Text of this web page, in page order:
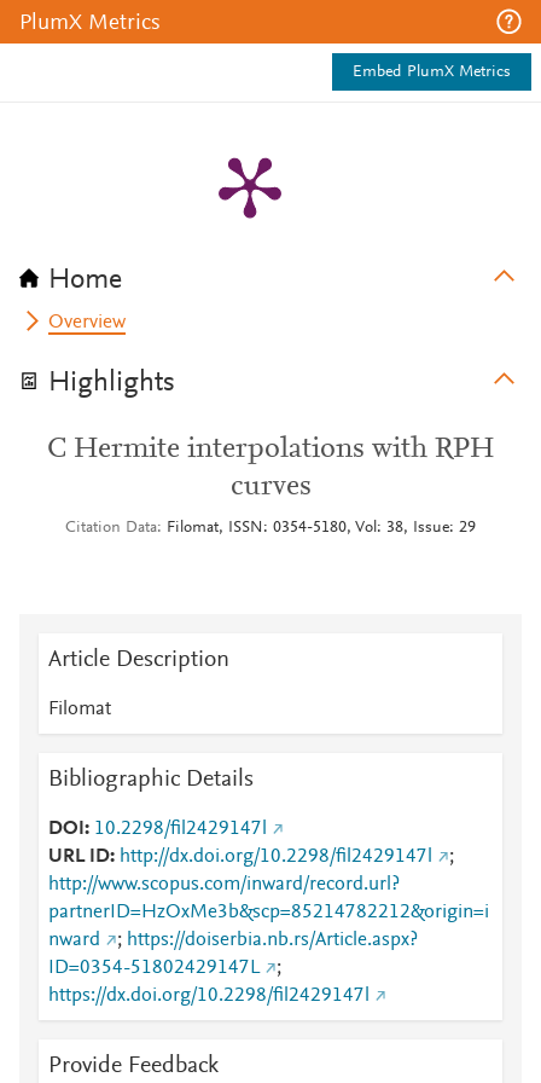
PlumX Metrics
Embed PlumX Metrics
Home
Overview
Highlights
C Hermite interpolations with RPH
curves
Citation Data Filomat, ISSN: 0354-5180, Vol: 38, Issue: 29
Article Description
Filomat
Bibliographic Details
DOI
10.2298/fil2429147l
URL ID
http://dx.doi.org/10.2298/fil2429147l
;
http://www.scopus.com/inward/record.url?
partnerID=HzOxMe3b&scp=85214782212&origin=i
nward
; https://doiserbia.nb.rs/Article.aspx?
ID=0354-51802429147L
;
https://dx.doi.org/10.2298/fil2429147l
Provide Feedback